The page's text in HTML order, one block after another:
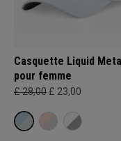
Casquette Liquid
pour femme
£ 28,00 £ 23,00